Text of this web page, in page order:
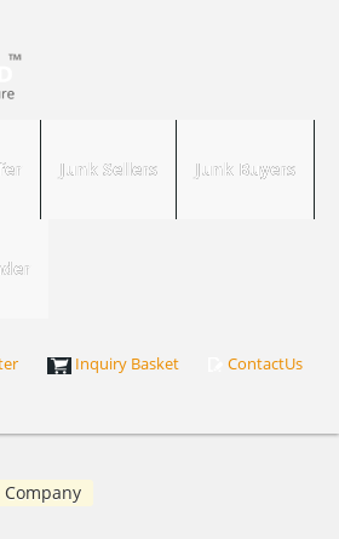
Junk Sellers Junk Buyers
Inquiry Basket ContactUs